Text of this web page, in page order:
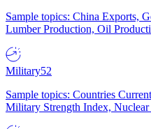
Sample topics: China Exports,
Lumber Production, Oil
Military52
Sample topics: Countries
Military Strength Index,